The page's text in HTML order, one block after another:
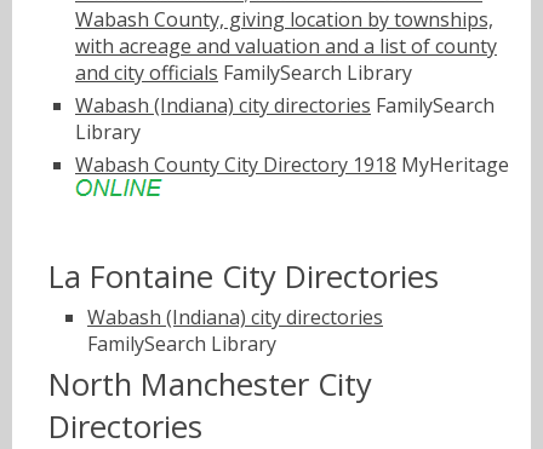
Wabash County, giving location by townships,
with acreage and valuation and a list of county
and city officials FamilySearch Library
Wabash (Indiana) city directories FamilySearch
Library
Wabash County City Directory 1918 MyHeritage
La Fontaine City Directories
Wabash (Indiana) city directories
FamilySearch Library
North Manchester City
Directories